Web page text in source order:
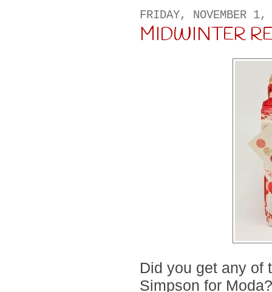
FRIDAY, NOVEMBER
MIDWINTER
Did you get any of
Simpson for